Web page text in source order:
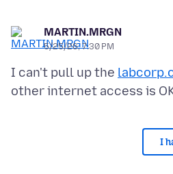
MARTIN.MRGN
5/25/26, 7:30 PM
I can't pull up the
I